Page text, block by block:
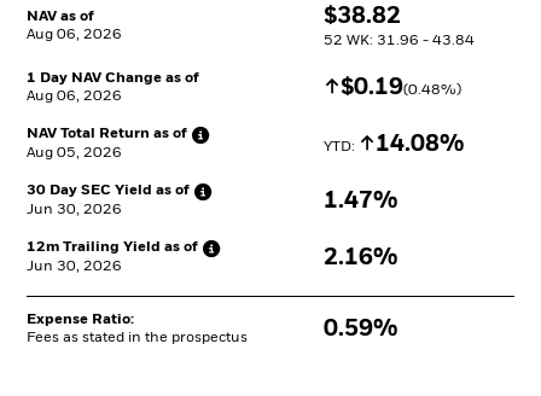
NAV as of
Aug 06, 2026
$
$38.82
52 WK: 31.96 - 43.84
1 Day NAV Change as of
Aug 06, 2026
Increase $
$0.19(0.48%)
NAV Total Return as of
Aug 05, 2026
YTD: Increase
14.08%
30 Day SEC Yield as of
Jun 30, 2026
1.47%
12m Trailing Yield as of
Jun 30, 2026
2.16%
Expense Ratio:
Fees as stated in the prospectus
0.59%